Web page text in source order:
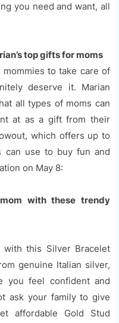
you need and want, all
top gifts for moms
to take care of
deserve it. Marian
all types of moms can
at as a gift from their
which offers up to
can use to buy fun and
on May 8:
with these trendy
with this Silver Bracelet
genuine Italian silver,
you feel confident and
ask your family to give
affordable Gold Stud